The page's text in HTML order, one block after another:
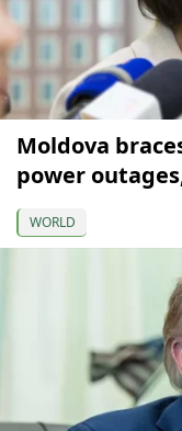
Moldova
power
WORLD